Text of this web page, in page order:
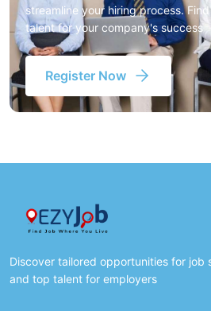
streamline your hiring process. Find
talent for your company's success
Register Now
Discover tailored opportunities for job
and top talent for employers